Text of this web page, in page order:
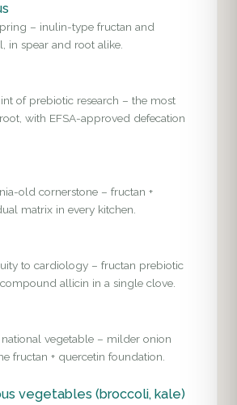
– inulin-type fructan and
in spear and root alike.
of prebiotic research – the most
with EFSA-approved defecation
old cornerstone – fructan +
matrix in every kitchen.
to cardiology – fructan prebiotic
allicin in a single clove.
vegetable – milder onion
fructan + quercetin foundation.
vegetables (broccoli, kale)